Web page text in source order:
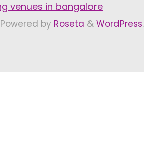
venues in bangalore
Powered by Roseta & WordPress.